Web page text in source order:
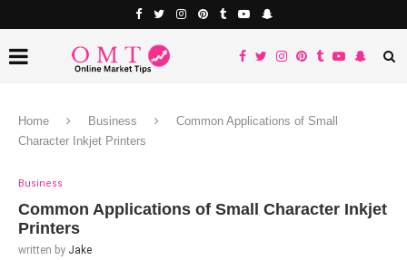
Home Business
Common Applications of Small
Character Inkjet Printers
Business
Common Applications of Small Character Inkjet
Printers
written by Jake